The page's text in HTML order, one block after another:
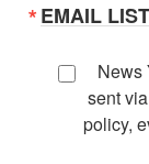
EMAIL
News
sent
policy,